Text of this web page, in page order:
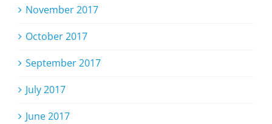
November 2017
October 2017
September 2017
July 2017
June 2017